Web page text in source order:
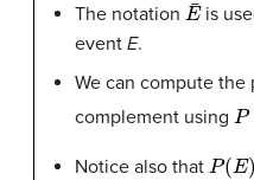
The notation
is
event E.
We can compute
complement using P(
Notice also that P(E)=